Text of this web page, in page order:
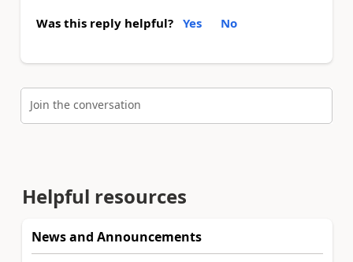
Was this reply helpful? Yes No
Join the conversation
Helpful resources
News and Announcements